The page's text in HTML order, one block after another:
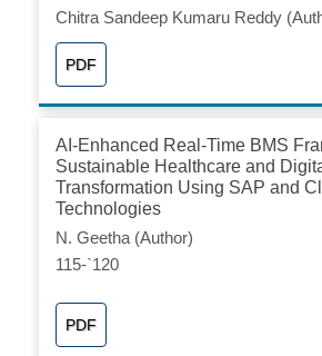
Chitra Sandeep Kumaru Reddy
PDF
AI-Enhanced Real-Time BMS
Sustainable Healthcare and
Transformation Using SAP and
Technologies
N. Geetha (Author)
115-`120
PDF